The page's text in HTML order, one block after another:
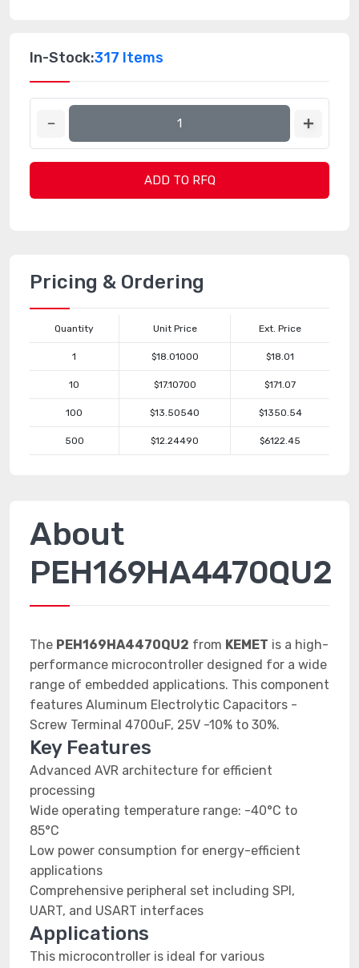
In-Stock:317 Items
ADD TO RFQ
Pricing & Ordering
Quantity Unit Price Ext. Price
1 $18.01000 $18.01
10 $17.10700 $171.07
100 $13.50540 $1350.54
500 $12.24490 $6122.45
About
PEH169HA4470QU2
The PEH169HA4470QU2 from KEMET is a high-
performance microcontroller designed for a wide
range of embedded applications. This component
features Aluminum Electrolytic Capacitors -
Screw Terminal 4700uF, 25V -10% to 30%.
Key Features
Advanced AVR architecture for efficient
processing
Wide operating temperature range: -40°C to
85°C
Low power consumption for energy-efficient
applications
Comprehensive peripheral set including SPI,
UART, and USART interfaces
Applications
This microcontroller is ideal for various